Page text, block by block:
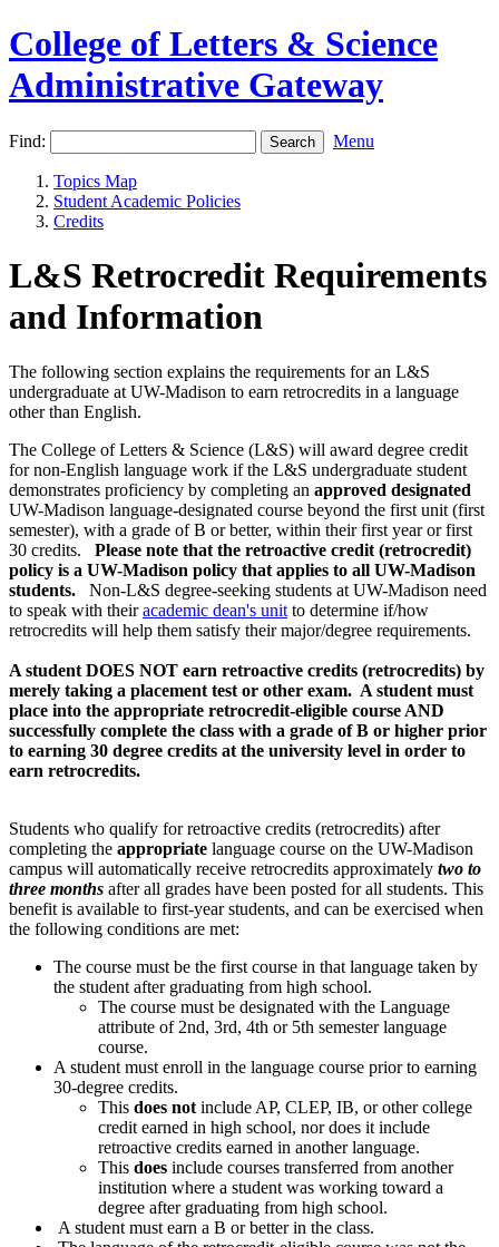
College of Letters & Science
Administrative Gateway
Find: Menu
Topics Map
Student Academic Policies
Credits
L&S Retrocredit Requirements
and Information
The following section explains the requirements for an L&S
undergraduate at UW-Madison to earn retrocredits in a language
other than English.
The College of Letters & Science (L&S) will award degree credit
for non-English language work if the L&S undergraduate student
demonstrates proficiency by completing an approved designated
UW-Madison language-designated course beyond the first unit (first
semester), with a grade of B or better, within their first year or first
30 credits.
Please note that the retroactive credit (retrocredit)
policy is a UW-Madison policy that applies to all UW-Madison
students.
Non-L&S degree-seeking students at UW-Madison need
to speak with theiracademic dean's unit to determine if/how
retrocredits will help them satisfy their major/degree requirements.
A student DOES NOT earn retroactive credits (retrocredits) by
merely taking a placement test or other exam. A student must
place into the appropriate retrocredit-eligible course AND
successfully complete the class with a grade of B or higher prior
to earning 30 degree credits at the university level in order to
earn retrocredits.
Students who qualify for retroactive credits (retrocredits) after
completing the appropriate language course on the UW-Madison
campus will automatically receive retrocredits approximately two to
three months after all grades have been posted for all students. This
benefit is available to first-year students, and can be exercised when
the following conditions are met:
The course must be the first course in that language taken by
the student after graduating from high school.
The course must be designated with the Language
attribute of 2nd, 3rd, 4th or 5th semester language
course.
A student must enroll in the language course prior to earning
30-degree credits.
This does not include AP, CLEP, IB, or other college
credit earned in high school, nor does it include
retroactive credits earned in another language.
This does include courses transferred from another
institution where a student was working toward a
degree after graduating from high school.
A student must earn a B or better in the class.